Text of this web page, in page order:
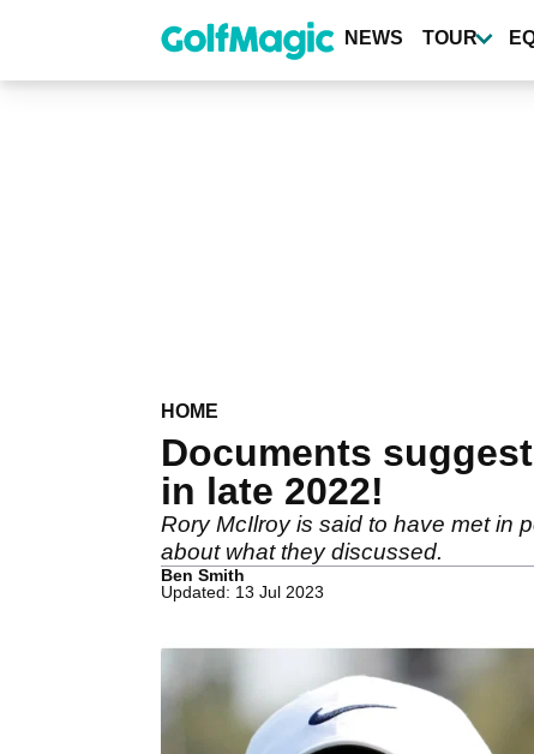
content
NEWS TOUR
HOME
Documents
in late 2022!
Rory McIlroy is said to have met in
about what they discussed.
Ben Smith
Updated: 13 Jul 2023